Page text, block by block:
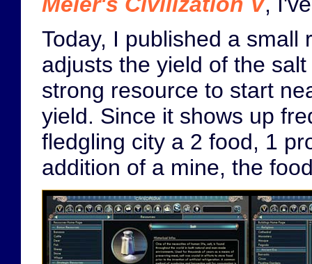
Today, I published a
adjusts the yield of the
strong resource to start
yield. Since it shows up
fledgling city a 2 food, 1
addition of a mine, the